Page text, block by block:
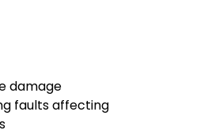
damage
faults affecting